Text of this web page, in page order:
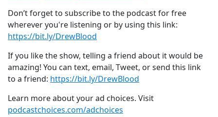
Don’t forget to subscribe to the podcast for free
wherever you're listening or by using this link:
⁠⁠⁠⁠⁠⁠⁠⁠⁠⁠⁠⁠⁠⁠⁠⁠⁠⁠⁠⁠⁠⁠⁠⁠⁠⁠⁠⁠⁠⁠⁠https://bit.ly/DrewBlood⁠⁠⁠⁠⁠⁠⁠⁠⁠⁠⁠⁠⁠⁠⁠⁠⁠⁠⁠⁠⁠⁠⁠⁠⁠⁠⁠⁠⁠⁠⁠
If you like the show, telling a friend about it would be
amazing! You can text, email, Tweet, or send this link
to a friend: ⁠⁠⁠⁠⁠⁠⁠⁠⁠⁠⁠⁠⁠⁠⁠⁠⁠⁠⁠⁠⁠⁠⁠⁠⁠⁠⁠⁠⁠⁠⁠https://bit.ly/DrewBlood⁠⁠
Learn more about your ad choices. Visit
podcastchoices.com/adchoices